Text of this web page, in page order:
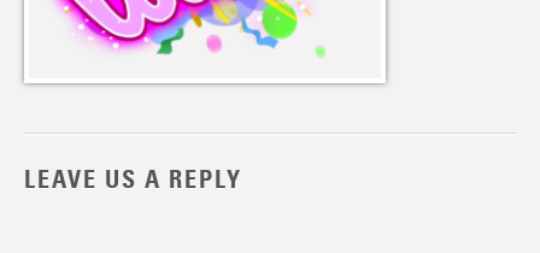
LEAVE US A REPLY